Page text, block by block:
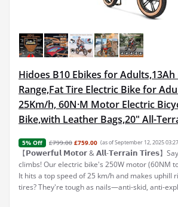
Hidoes B10 Ebikes for
Range,Fat Tire Electric Bike for
25Km/h, 60N·M Motor Electric
Bike,with Leather Bags,20" All-
5% Off £799.00 £759.00 (as of September 12, 2025
【𝗣𝗼𝘄𝗲𝗿𝗳𝘂𝗹 𝗠𝗼𝘁𝗼𝗿 & 𝗔𝗹𝗹-𝗧𝗲𝗿𝗿𝗮𝗶𝗻 𝗧𝗶𝗿𝗲𝘀】
climbs! Our electric bike's 250W motor (60NM
It hits a top speed of 25 km/h and makes uphill
tires? They're tough as nails—anti-skid, anti-